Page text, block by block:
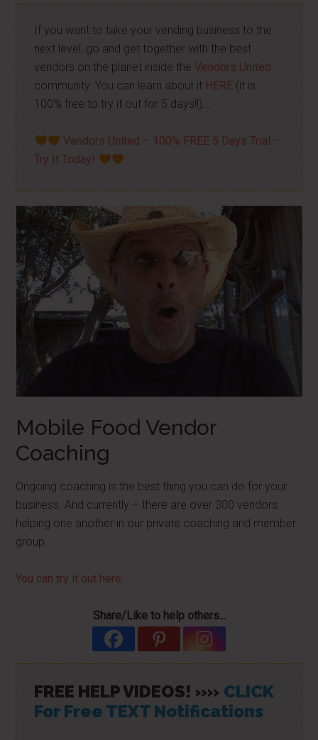
If you want to take your vending business to the
next level, go and get together with the best
vendors on the planet inside the Vendors United
community. You can learn about it HERE (it is
100% free to try it out for 5 days!!)…
Vendors United – 100% FREE 5 Days Trial –
Try It Today!
Mobile Food Vendor
Coaching
Ongoing coaching is the best thing you can do for your
business. And currently – there are over 300 vendors
helping one another in our private coaching and member
group.
You can try it out here.
Share/Like to help others...
FREE HELP VIDEOS! »» CLICK
For Free TEXT Notifications